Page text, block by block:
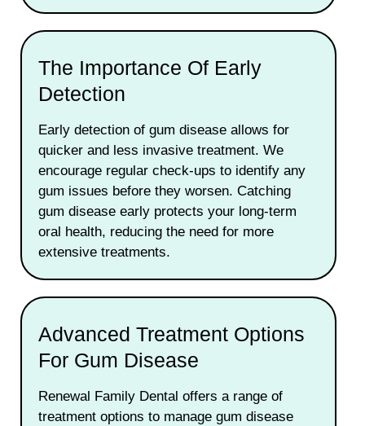
The Importance Of Early
Detection
Early detection of gum disease allows for
quicker and less invasive treatment. We
encourage regular check-ups to identify any
gum issues before they worsen. Catching
gum disease early protects your long-term
oral health, reducing the need for more
extensive treatments.
Advanced Treatment Options
For Gum Disease
Renewal Family Dental offers a range of
treatment options to manage gum disease